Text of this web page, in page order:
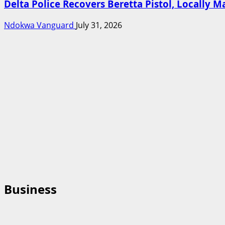
Delta Police Recovers Beretta Pistol, Locally
Ndokwa Vanguard July 31, 2026
Business